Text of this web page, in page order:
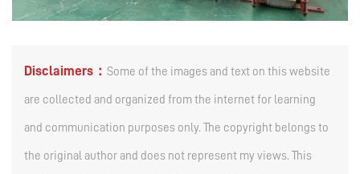
Disclaimers： Some of the images and text on this website
are collected and organized from the internet for learning
and communication purposes only. The copyright belongs to
the original author and does not represent my views. This